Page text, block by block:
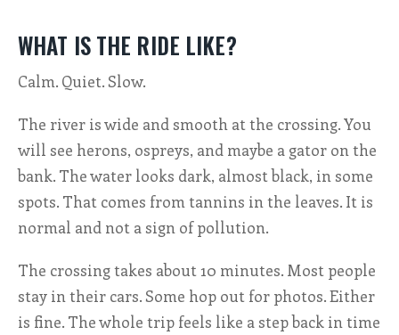
WHAT IS THE RIDE LIKE?
Calm. Quiet. Slow.
The river is wide and smooth at the crossing. You
will see herons, ospreys, and maybe a gator on the
bank. The water looks dark, almost black, in some
spots. That comes from tannins in the leaves. It is
normal and not a sign of pollution.
The crossing takes about 10 minutes. Most people
stay in their cars. Some hop out for photos. Either
is fine. The whole trip feels like a step back in time